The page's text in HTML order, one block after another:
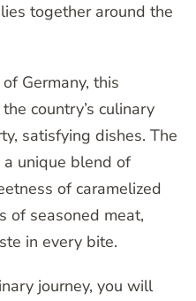
together around the
Germany, this
country’s culinary
satisfying dishes. The
a unique blend of
of caramelized
of seasoned meat,
in every bite.
journey, you will